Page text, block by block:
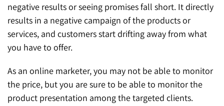
negative results or seeing promises fall short. It directly
results in a negative campaign of the products or
services, and customers start drifting away from what
you have to offer.
As an online marketer, you may not be able to monitor
the price, but you are sure to be able to monitor the
product presentation among the targeted clients.